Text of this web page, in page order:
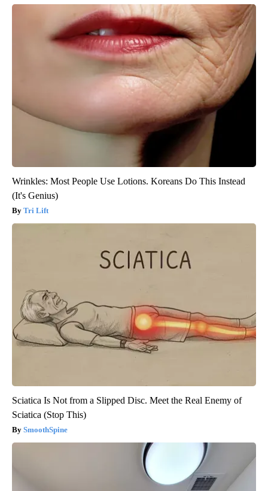
Wrinkles: Most People Use Lotions. Koreans Do This Instead
(It's Genius)
Tri Lift
Sciatica Is Not from a Slipped Disc. Meet the Real Enemy of
Sciatica (Stop This)
SmoothSpine